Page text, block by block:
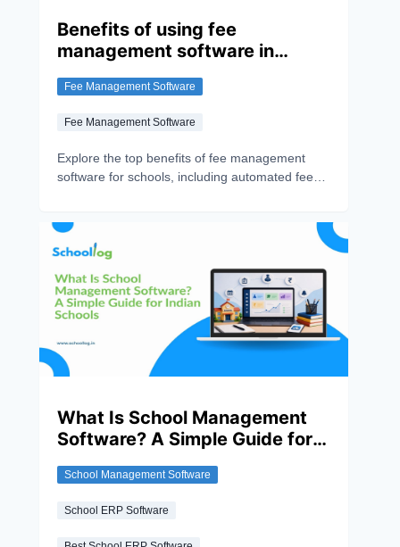
Benefits of using fee
management software in
schools
Fee Management Software
Fee Management Software
Explore the top benefits of fee management
software for schools, including automated fee
management.
What Is School Management
Software? A Simple Guide for
Indian Schools
School Management Software
School ERP Software